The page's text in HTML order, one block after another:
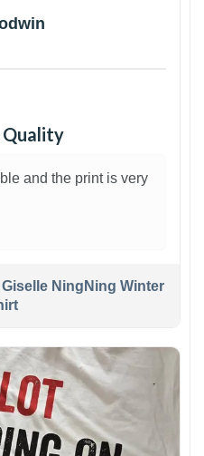
Quality
and the print is very
NingNing Winter